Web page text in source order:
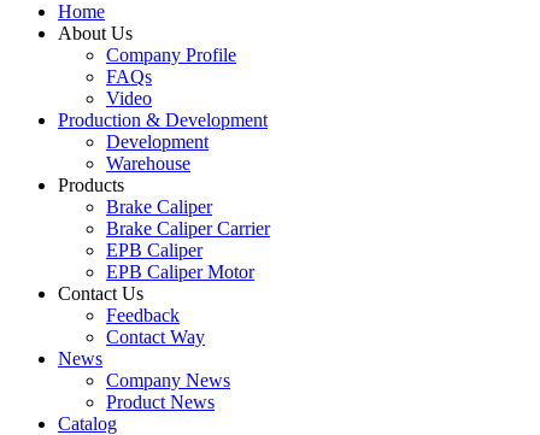
Home
About Us
Company Profile
FAQs
Video
Production & Development
Development
Warehouse
Products
Brake Caliper
Brake Caliper Carrier
EPB Caliper
EPB Caliper Motor
Contact Us
Feedback
Contact Way
News
Company News
Product News
Catalog